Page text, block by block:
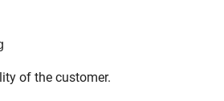
of the customer.